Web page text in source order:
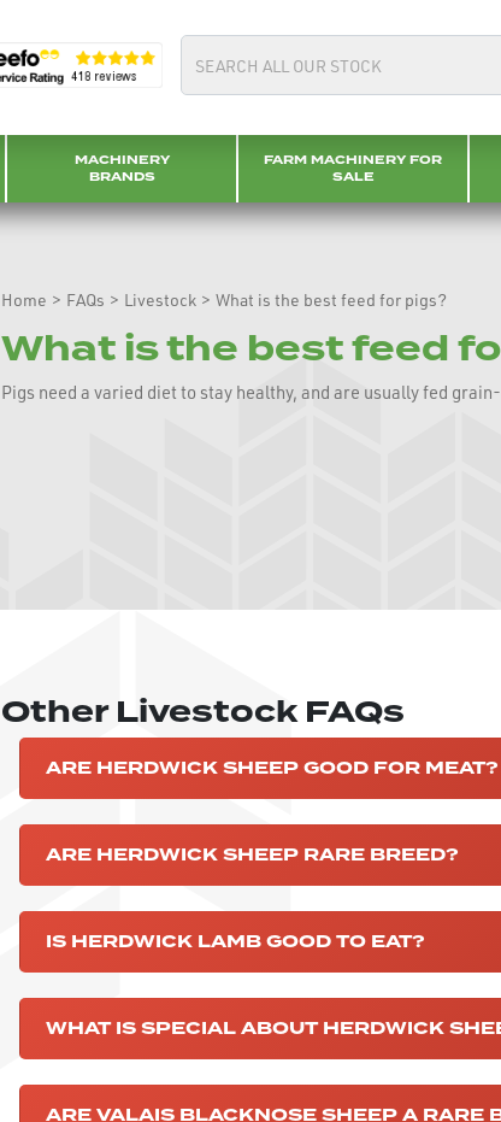
MACHINERY
BRANDS
FARM MACHINERY FOR
SALE
Home > FAQs > Livestock > What is the best feed for pigs?
What is the best feed
Pigs need a varied diet to stay healthy, and are usually fed
Other Livestock FAQs
ARE HERDWICK SHEEP GOOD FOR MEAT?
ARE HERDWICK SHEEP RARE BREED?
IS HERDWICK LAMB GOOD TO EAT?
WHAT IS SPECIAL ABOUT HERDWICK
ARE VALAIS BLACKNOSE SHEEP A RARE